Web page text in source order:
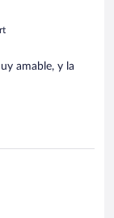
amable, y la